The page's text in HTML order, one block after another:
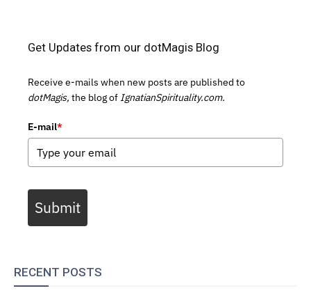
Get Updates from our dotMagis Blog
Receive e-mails when new posts are published to
dotMagis, the blog of IgnatianSpirituality.com.
E-mail*
Submit
RECENT POSTS